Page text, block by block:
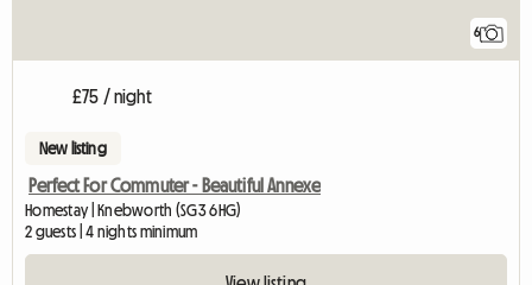
6
£75 / night
New listing
Perfect For Commuter - Beautiful Annexe
Homestay | Knebworth (SG3 6HG)
2 guests | 4 nights minimum